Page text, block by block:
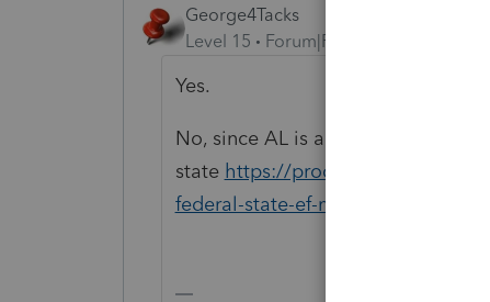
George4Tacks
Level 15
Forum|Forum|6 years ago
Yes.
No, since AL is a piggyback
state https://
federal-state-ef-method-